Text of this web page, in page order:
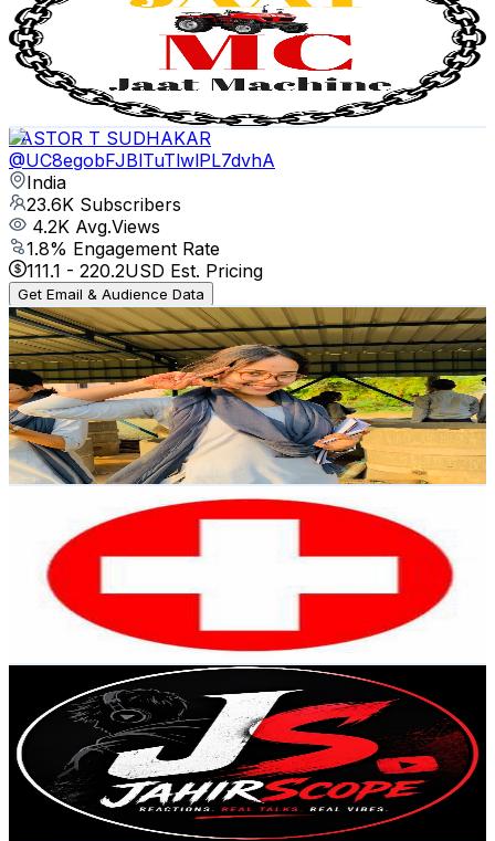
24.2K
Subscribers
3.7K
1.2% Engagement Rate
95.5- 189.3USD Est. Pricing
Get Email & Audience Data
PASTOR T SUDHAKAR
@UC8egobFJBlTuTlwlPL7dvhA
India
23.6K Subscribers
4.2K Avg.Views
1.8% Engagement Rate
111.1 - 220.2USD Est. Pricing
Get Email & Audience Data
BSc Agriculture Yard
@UCZQrYCnwgrq9B5q7WZLxpgw
India
22.7K Subscribers
21.1KAvg.Views
1.4% Engagement Rate
224.4- 444.6USD Est. Pricing
Get Email & Audience Data
UCXtY86O6pyOv8T271V5Lnaw
India
21.2K
Subscribers
2.9K
% Engagement Rate
232.9 USD Est. Pricing
Get Email & Audience Data
UCAa7ulkG6Yzlgva4FnKpO3w
India
20.5K
Subscribers
Avg.Views
1.3% Engagement Rate
76.3- 151.2USD Est. Pricing
Get Email & Audience Data